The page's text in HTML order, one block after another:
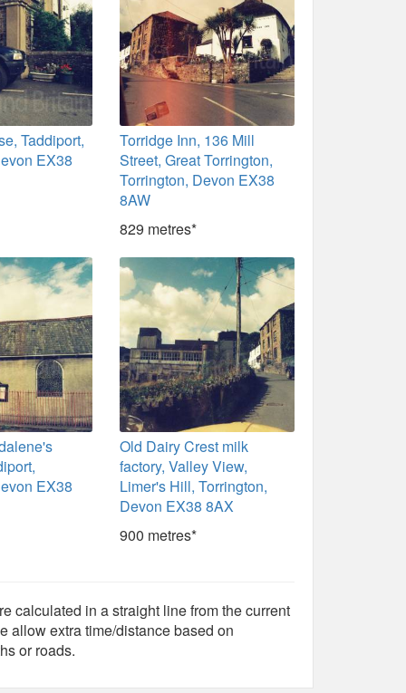
Taddiport,
EX38
Torridge Inn, 136 Mill
Street, Great Torrington,
Torrington, Devon EX38
8AW
829 metres*
EX38
Old Dairy Crest milk
factory, Valley View,
Limer's Hill, Torrington,
Devon EX38 8AX
900 metres*
calculated in a straight line from the current
allow extra time/distance based on
or roads.